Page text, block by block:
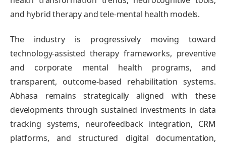
and hybrid therapy and tele-mental health models.
The industry is progressively moving toward
technology-assisted therapy frameworks, preventive
and corporate mental health programs, and
transparent, outcome-based rehabilitation systems.
Abhasa remains strategically aligned with these
developments through sustained investments in data
tracking systems, neurofeedback integration, CRM
platforms, and structured digital documentation,